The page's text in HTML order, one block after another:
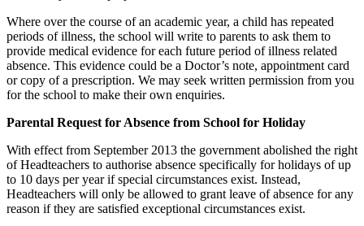
Where over the course of an academic year, a child has repeated
periods of illness, the school will write to parents to ask them to
provide medical evidence for each future period of illness related
absence. This evidence could be a Doctor’s note, appointment card
or copy of a prescription. We may seek written permission from you
for the school to make their own enquiries.
Parental Request for Absence from School for Holiday
With effect from September 2013 the government abolished the right
of Headteachers to authorise absence specifically for holidays of up
to 10 days per year if special circumstances exist. Instead,
Headteachers will only be allowed to grant leave of absence for any
reason if they are satisfied exceptional circumstances exist.